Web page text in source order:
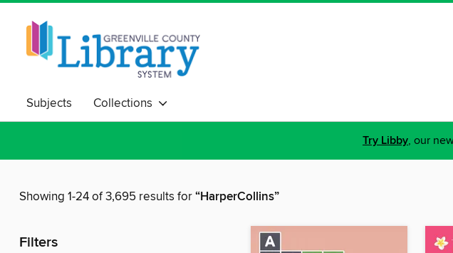
Subjects Collections
Try Libby, our
Showing 1-24 of 3,695 results for“HarperCollins”
Filters